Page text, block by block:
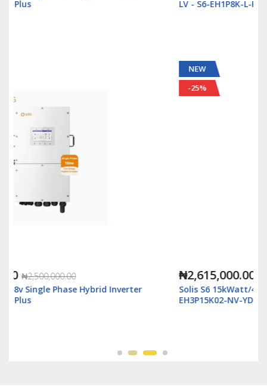
₦2,615,000.00
₦3,500,000.00
Solis S6 15kWatt/48v 3Ph Hybrid Inverter LV - S6-